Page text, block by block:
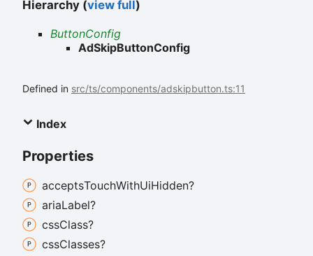
Hierarchy (view full)
ButtonConfig
AdSkipButtonConfig
Defined in src/ts/components/adskipbutton.ts:11
Index
Properties
acceptsTouchWithUiHidden?
ariaLabel?
cssClass?
cssClasses?